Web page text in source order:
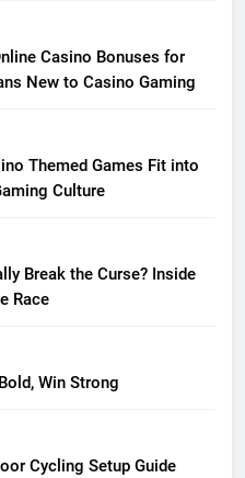
Casino Bonuses for
New to Casino Gaming
Themed Games Fit into
Culture
Break the Curse? Inside
Race
Win Strong
Cycling Setup Guide